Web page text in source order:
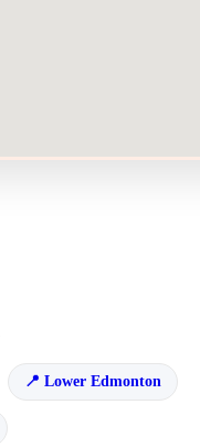
Lower Edmonton